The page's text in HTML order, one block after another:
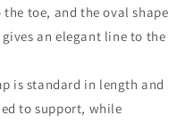
toe, and the oval shape
an elegant line to the
is standard in length and
to support, while